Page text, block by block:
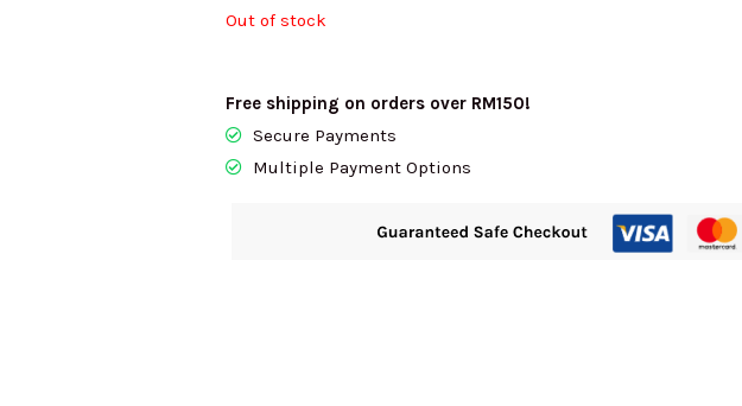
Out of stock
Free shipping on orders over RM150!
Secure Payments
Multiple Payment Options